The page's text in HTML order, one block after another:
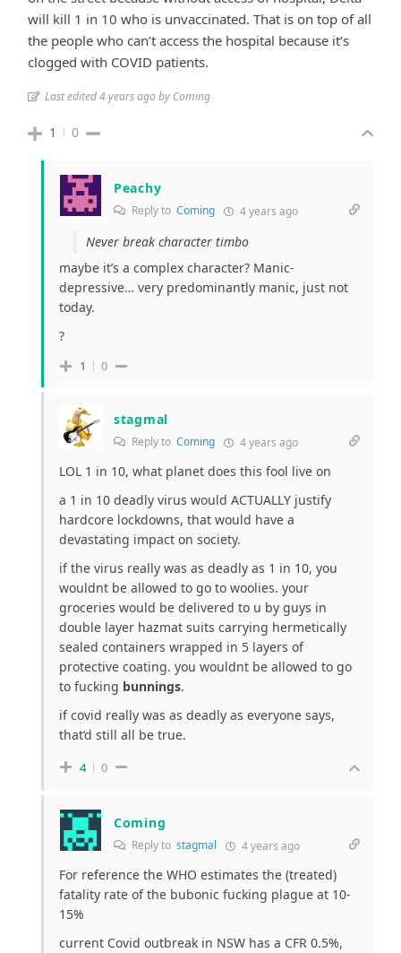
will kill 1 in 10 who is unvaccinated. That is on top of all
the people who can’t access the hospital because it’s
clogged with COVID patients.
Last edited 4 years ago by Coming
1 0
Peachy
Reply to Coming 4 years ago
Never break character timbo
maybe it’s a complex character? Manic-
depressive… very predominantly manic, just not
today.
?
1 0
stagmal
Reply to Coming 4 years ago
LOL 1 in 10, what planet does this fool live on
a 1 in 10 deadly virus would ACTUALLY justify
hardcore lockdowns, that would have a
devastating impact on society.
if the virus really was as deadly as 1 in 10, you
wouldnt be allowed to go to woolies. your
groceries would be delivered to u by guys in
double layer hazmat suits carrying hermetically
sealed containers wrapped in 5 layers of
protective coating. you wouldnt be allowed to go
to fucking bunnings.
if covid really was as deadly as everyone says,
that’d still all be true.
4 0
Coming
Reply to stagmal 4 years ago
For reference the WHO estimates the (treated)
fatality rate of the bubonic fucking plague at 10-
15%
current Covid outbreak in NSW has a CFR 0.5%,